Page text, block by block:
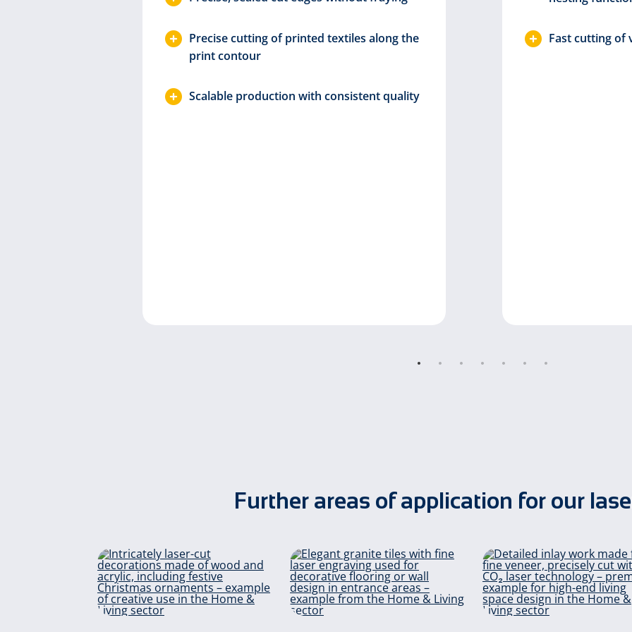
Precise cutting of printed textiles along the
print contour
Scalable production with consistent quality
Fast cutting of
Further areas of application for our